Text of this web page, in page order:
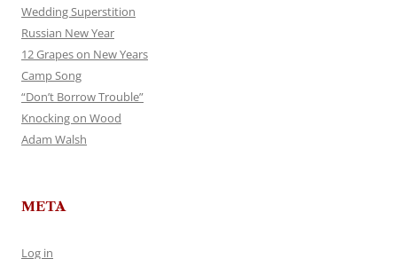
Wedding Superstition
Russian New Year
12 Grapes on New Years
Camp Song
“Don’t Borrow Trouble”
Knocking on Wood
Adam Walsh
META
Log in